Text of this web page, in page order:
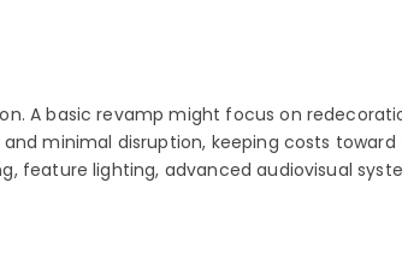
A basic revamp might focus on
minimal disruption, keeping costs
feature lighting, advanced audiovisual